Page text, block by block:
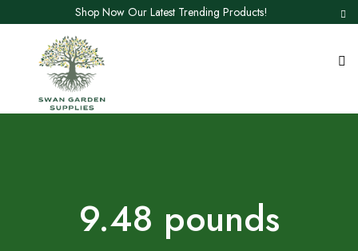
Shop Now Our Latest Trending Products!
9.48 pounds